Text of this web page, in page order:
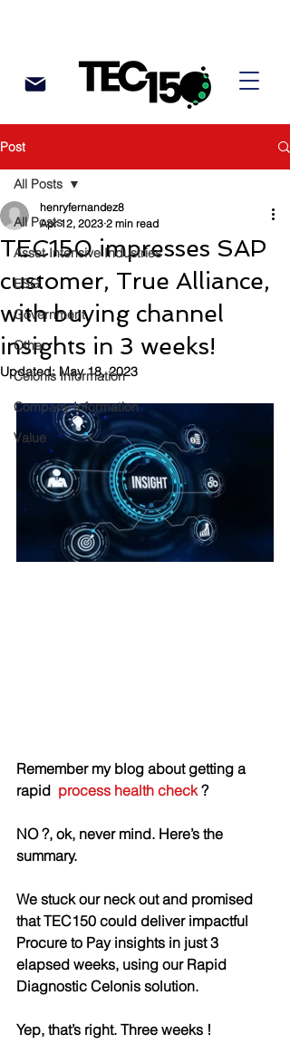
Post
All Posts
Asset Intensive Industries
ESG
Government
Other
Celonis Information
Company Information
Value
All Posts
TEC150 impresses SAP
customer, True Alliance,
with buying channel
insights in 3 weeks!
henryfernandez8
Apr 12, 2023 2 min read
Updated: May 18, 2023
Remember my blog about getting a
rapid process health check ?
NO ?, ok, never mind. Here’s the
summary.
We stuck our neck out and promised
that TEC150 could deliver impactful
Procure to Pay insights in just 3
elapsed weeks, using our Rapid
Diagnostic Celonis solution.
Yep, that’s right. Three weeks !